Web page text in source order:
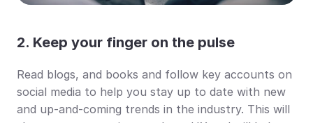
2. Keep your finger on the pulse
Read blogs, and books and follow key accounts on
social media to help you stay up to date with new
and up-and-coming trends in the industry. This will